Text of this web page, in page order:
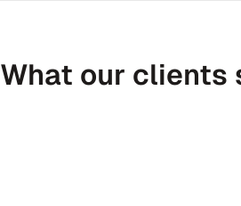
What our clients